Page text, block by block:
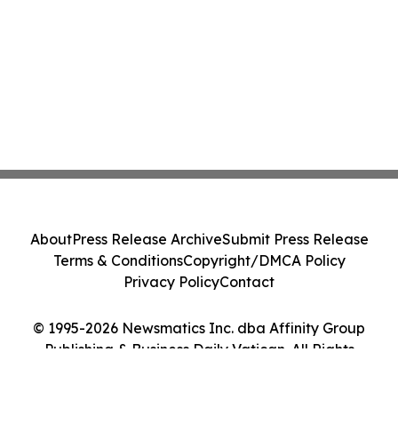
© 1995-2026 Newsmatics Inc. dba Affinity Group
Publishing & Business Daily Vatican. All Rights
AboutPress Release ArchiveSubmit Press Release
Terms & ConditionsCopyright/DMCA Policy
Privacy PolicyContact